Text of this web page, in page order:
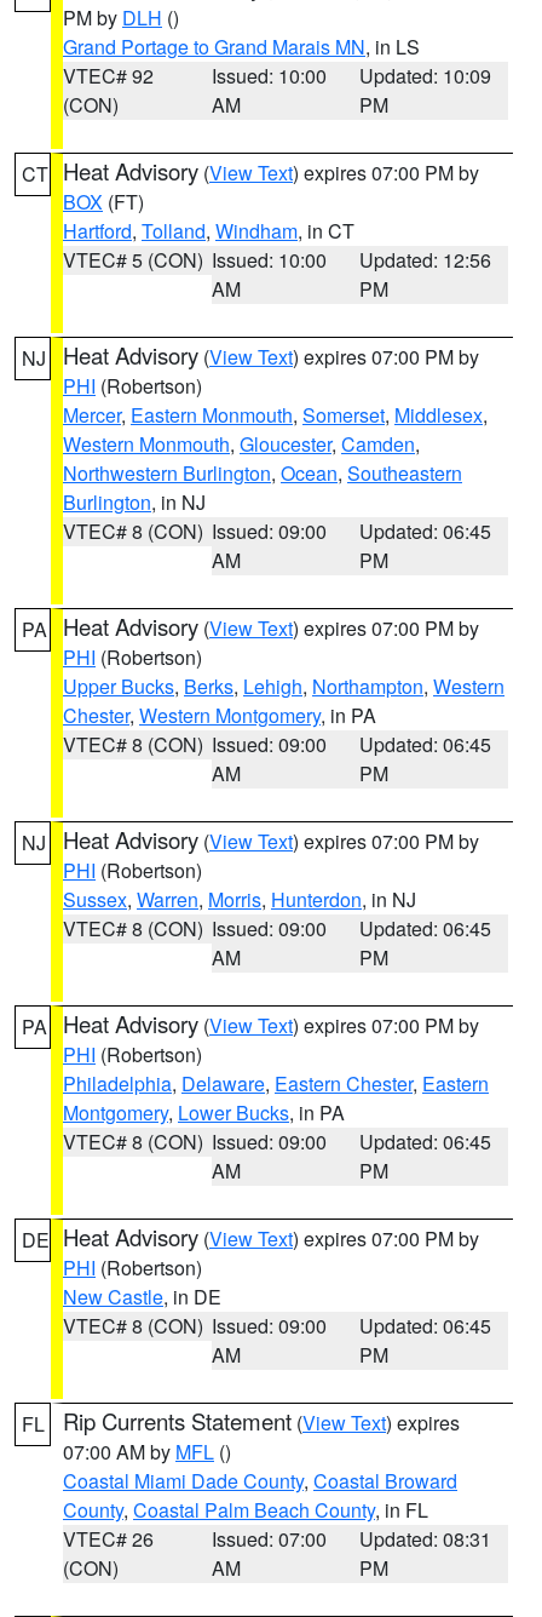
PM by DLH ()
Grand Portage to Grand Marais MN, in LS
VTEC# 92
(CON)
Issued: 10:00
AM
Updated: 10:09
PM
CT Heat Advisory (View Text) expires 07:00 PM by
BOX (FT)
Hartford, Tolland, Windham, in CT
VTEC# 5 (CON) Issued: 10:00
AM
Updated: 12:56
PM
NJ Heat Advisory (View Text) expires 07:00 PM by
PHI (Robertson)
Mercer, Eastern Monmouth, Somerset, Middlesex,
Western Monmouth, Gloucester, Camden,
Northwestern Burlington, Ocean, Southeastern
Burlington, in NJ
VTEC# 8 (CON) Issued: 09:00
AM
Updated: 06:45
PM
PA Heat Advisory (View Text) expires 07:00 PM by
PHI (Robertson)
Upper Bucks, Berks, Lehigh, Northampton, Western
Chester, Western Montgomery, in PA
VTEC# 8 (CON) Issued: 09:00
AM
Updated: 06:45
PM
NJ Heat Advisory (View Text) expires 07:00 PM by
PHI (Robertson)
Sussex, Warren, Morris, Hunterdon, in NJ
VTEC# 8 (CON) Issued: 09:00
AM
Updated: 06:45
PM
PA Heat Advisory (View Text) expires 07:00 PM by
PHI (Robertson)
Philadelphia, Delaware, Eastern Chester, Eastern
Montgomery, Lower Bucks, in PA
VTEC# 8 (CON) Issued: 09:00
AM
Updated: 06:45
PM
DE Heat Advisory (View Text) expires 07:00 PM by
PHI (Robertson)
New Castle, in DE
VTEC# 8 (CON) Issued: 09:00
AM
Updated: 06:45
PM
FL Rip Currents Statement (View Text) expires
07:00 AM by MFL ()
Coastal Miami Dade County, Coastal Broward
County, Coastal Palm Beach County, in FL
VTEC# 26
(CON)
Issued: 07:00
AM
Updated: 08:31
PM